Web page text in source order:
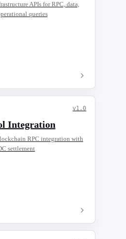
APIs for RPC, data,
queries
v1.0
Integration
RPC integration with
settlement